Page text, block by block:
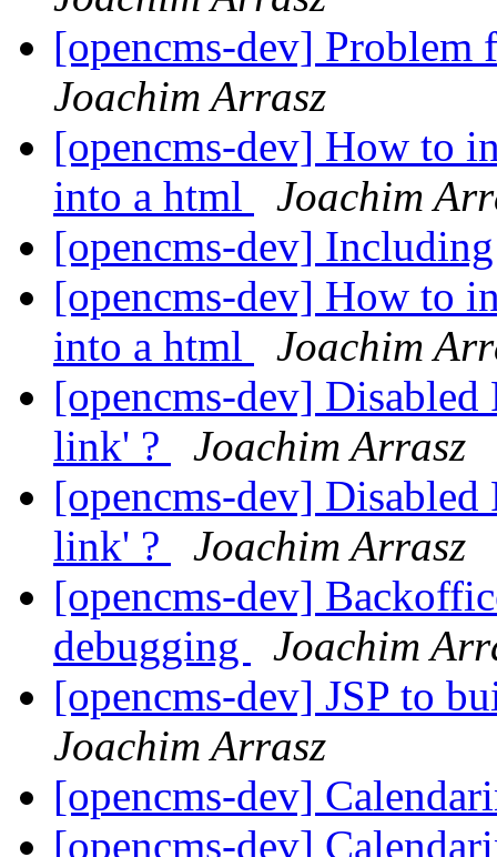
[opencms-dev]
Joachim Arrasz
[opencms-dev] How to
into a html
Joachim
[opencms-dev]
[opencms-dev] How to
into a html
Joachim
[opencms-dev]
link' ?
Joachim Arrasz
[opencms-dev]
link' ?
Joachim Arrasz
[opencms-dev]
debugging
Joachim
[opencms-dev] JSP to
Joachim Arrasz
[opencms-dev]
[opencms-dev]